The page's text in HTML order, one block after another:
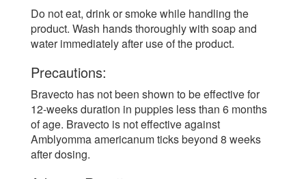
Do not eat, drink or smoke while handling the
product. Wash hands thoroughly with soap and
water immediately after use of the product.
Precautions:
Bravecto has not been shown to be effective for
12-weeks duration in puppies less than 6 months
of age. Bravecto is not effective against
Amblyomma americanum ticks beyond 8 weeks
after dosing.